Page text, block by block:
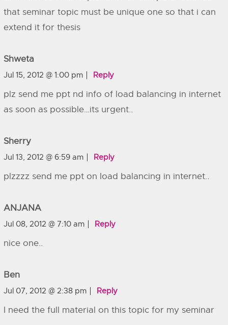
that seminar topic must be unique one so that i can
extend it for thesis
Shweta
Jul 15, 2012 @ 1:00 pm Reply
plz send me ppt nd info of load balancing in internet
as soon as possible…its urgent..
Sherry
Jul 13, 2012 @ 6:59 am Reply
plzzzz send me ppt on load balancing in internet..
ANJANA
Jul 08, 2012 @ 7:10 am Reply
nice one..
Ben
Jul 07, 2012 @ 2:38 pm Reply
I need the full material on this topic for my seminar